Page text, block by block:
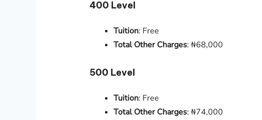
400 Level
Tuition: Free
Total Other Charges: ₦68,000
500 Level
Tuition: Free
Total Other Charges: ₦74,000